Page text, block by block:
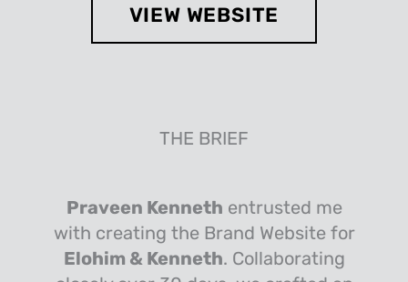
VIEW WEBSITE
THE BRIEF
Praveen Kenneth entrusted me
with creating the Brand Website for
Elohim & Kenneth. Collaborating